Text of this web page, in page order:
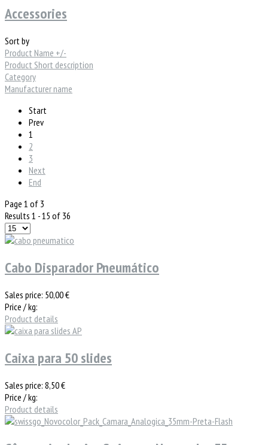
Accessories
Sort by
Product Name +/-
Product Short description
Category
Manufacturer name
Start
Prev
1
2
3
Next
End
Page 1 of 3
Results 1 - 15 of 36
Cabo Disparador Pneumático
Sales price: 50,00 €
Price / kg:
Product details
Caixa para 50 slides
Sales price: 8,50 €
Price / kg:
Product details